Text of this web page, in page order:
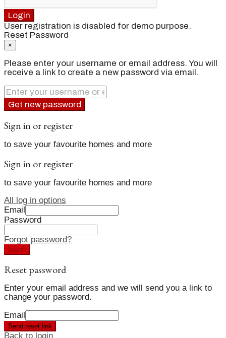
Login
User registration is disabled for demo purpose.
Reset Password
×
Please enter your username or email address. You will
receive a link to create a new password via email.
Get new password
Sign in or register
to save your favourite homes and more
Sign in or register
to save your favourite homes and more
All log in options
Email
Password
Forgot password?
Log in
Reset password
Enter your email address and we will send you a link to
change your password.
Email
Send reset link
Back to login